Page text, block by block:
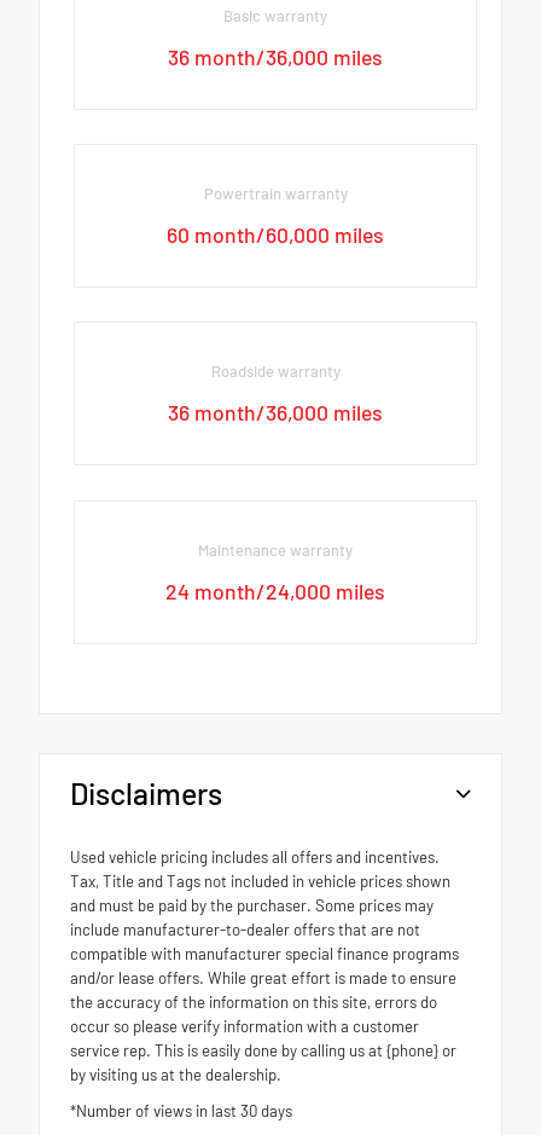
Basic warranty
36 month/36,000 miles
Powertrain warranty
60 month/60,000 miles
Roadside warranty
36 month/36,000 miles
Maintenance warranty
24 month/24,000 miles
Disclaimers
Used vehicle pricing includes all offers and incentives.
Tax, Title and Tags not included in vehicle prices shown
and must be paid by the purchaser. Some prices may
include manufacturer-to-dealer offers that are not
compatible with manufacturer special finance programs
and/or lease offers. While great effort is made to ensure
the accuracy of the information on this site, errors do
occur so please verify information with a customer
service rep. This is easily done by calling us at {phone} or
by visiting us at the dealership.
*Number of views in last 30 days